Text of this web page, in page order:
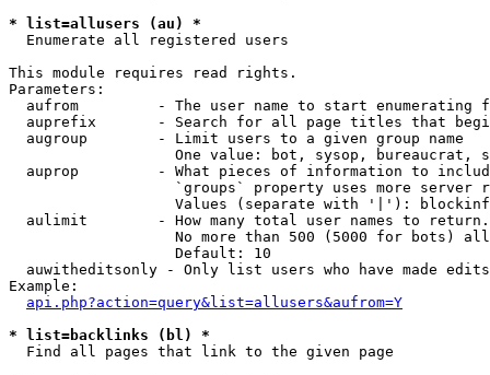
* list=allusers (au) *
Enumerate all registered users
This module requires read rights.
Parameters:
aufrom         - The user name to start enumerating
auprefix       - Search for all page titles that
  augroup        - Limit users to a given group name
One value: bot, sysop, bureaucrat,
auprop         - What pieces of information to
`groups` property uses more server
Values (separate with '|'):
  aulimit        - How many total user names to return.
No more than 500 (5000 for bots)
                   Default: 10
  auwitheditsonly - Only list users who have made edits
Example:
api.php?action=query&list=allusers&aufrom=Y
* list=backlinks (bl) *
Find all pages that link to the given page